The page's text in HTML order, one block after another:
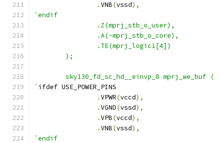
.VNB(vssd),
`endif
                .Z(mprj_stb_o_user),
                .A(~mprj_stb_o_core),
                .TE(mprj_logic1[4])
        );
        sky130_fd_sc_hd__einvp_8 mprj_we_buf (
` ifdef USE_POWER_PINS
.VPWR(vccd),
.VGND(vssd),
.VPB(vccd),
.VNB(vssd),
`endif